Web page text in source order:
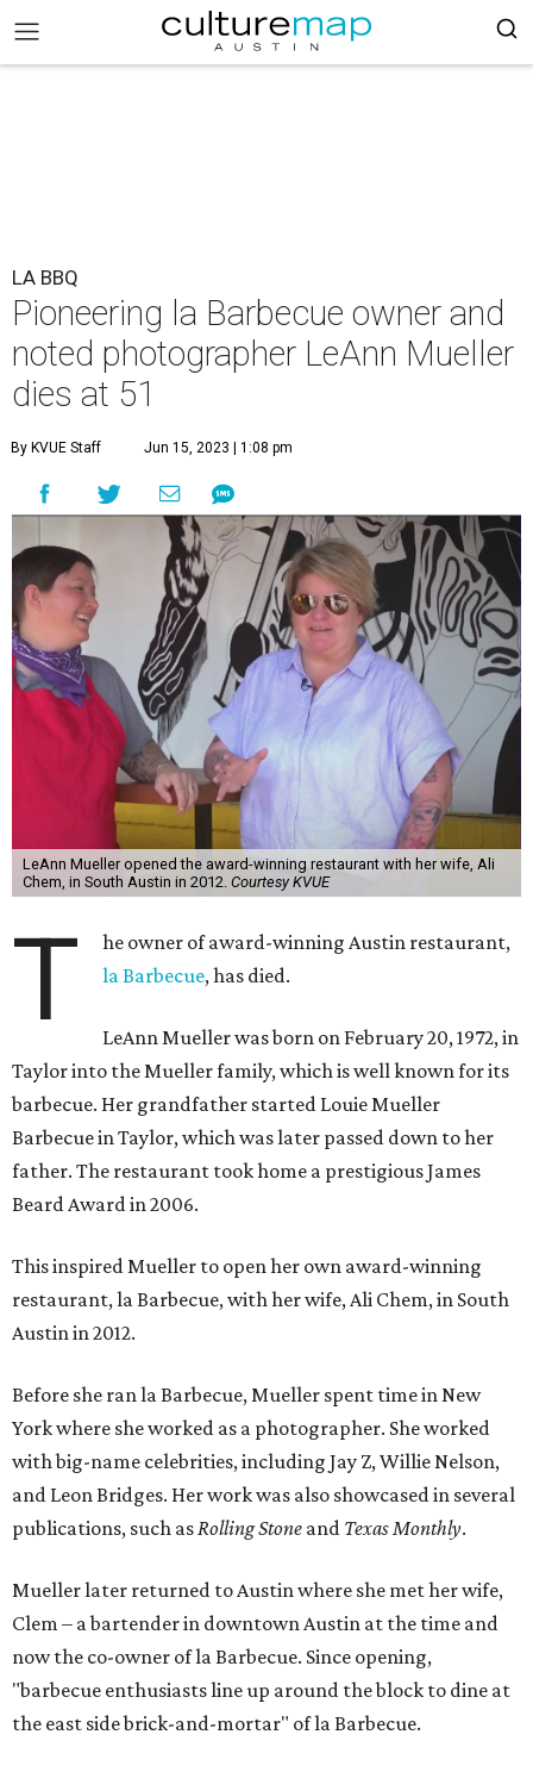
LA BBQ
Pioneering la Barbecue owner and
noted photographer LeAnn Mueller
dies at 51
By KVUE Staff Jun 15, 2023 | 1:08 pm
LeAnn Mueller opened the award-winning restaurant with her wife, Ali
Chem, in South Austin in 2012. Courtesy KVUE
T
he owner of award-winning Austin restaurant,
la Barbecue, has died.
LeAnn Mueller was born on February 20, 1972, in
Taylor into the Mueller family, which is well known for its
barbecue. Her grandfather started Louie Mueller
Barbecue in Taylor, which was later passed down to her
father. The restaurant took home a prestigious James
Beard Award in 2006.
This inspired Mueller to open her own award-winning
restaurant, la Barbecue, with her wife, Ali Chem, in South
Austin in 2012.
Before she ran la Barbecue, Mueller spent time in New
York where she worked as a photographer. She worked
with big-name celebrities, including Jay Z, Willie Nelson,
and Leon Bridges. Her work was also showcased in several
publications, such asRolling Stone and Texas Monthly.
Mueller later returned to Austin where she met her wife,
Clem – a bartender in downtown Austin at the time and
now the co-owner of la Barbecue. Since opening,
"barbecue enthusiasts line up around the block to dine at
the east side brick-and-mortar" of la Barbecue.